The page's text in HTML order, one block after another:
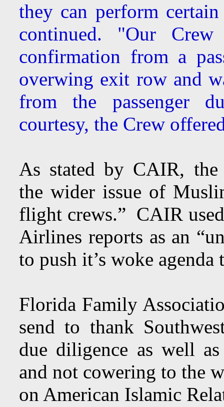
they can perform
continued. "Our
confirmation from a
overwing exit row and
from the passenger
courtesy, the Crew
As stated by CAIR, the
the wider issue of
flight crews.” CAIR
Airlines reports as an
to push it’s woke
Florida Family
send to thank
due diligence as well
and not cowering to the
on American Islamic